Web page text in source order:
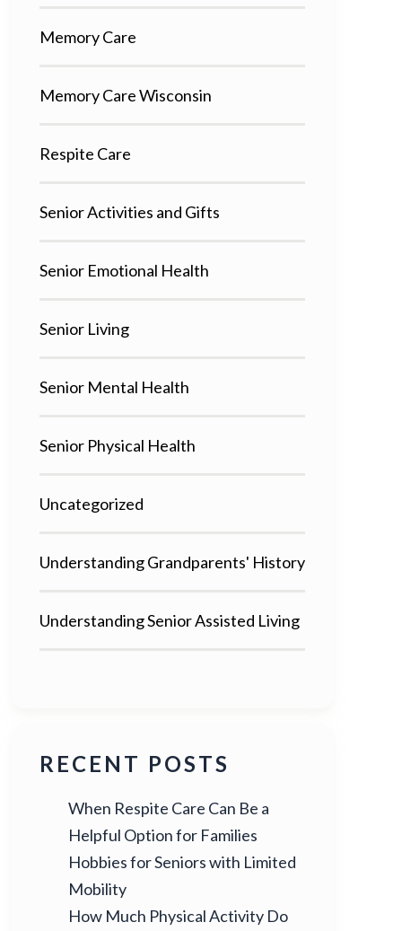
Memory Care
Memory Care Wisconsin
Respite Care
Senior Activities and Gifts
Senior Emotional Health
Senior Living
Senior Mental Health
Senior Physical Health
Uncategorized
Understanding Grandparents' History
Understanding Senior Assisted Living
RECENT POSTS
When Respite Care Can Be a
Helpful Option for Families
Hobbies for Seniors with Limited
Mobility
How Much Physical Activity Do